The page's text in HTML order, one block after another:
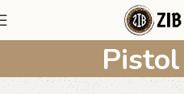
Ergonomic